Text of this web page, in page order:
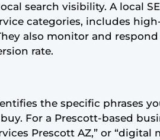
search visibility. A local
categories, includes
also monitor and respond
rate.
the specific phrases
For a Prescott-based
Prescott AZ,” or “digital